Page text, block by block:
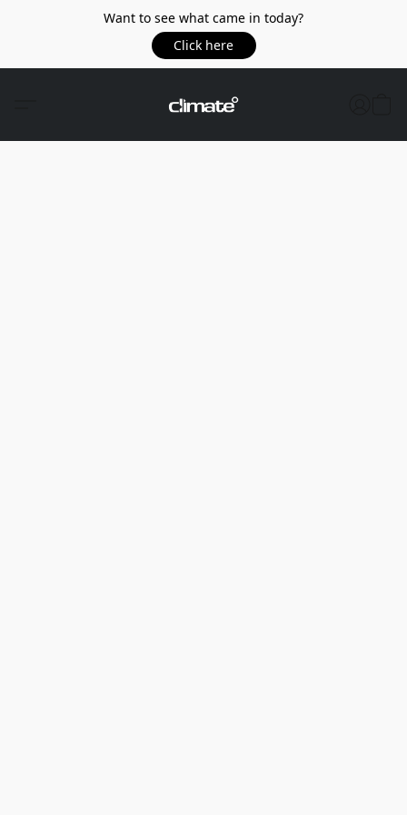
Want to see what came in today?
Click here